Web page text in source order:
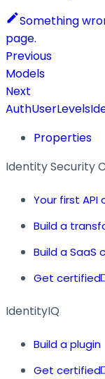
Something
page.
Previous
Models
Next
Properties
Identity Security
Your first API
Build a
Build a SaaS
Get certified
IdentityIQ
Build a plugin
Get certified